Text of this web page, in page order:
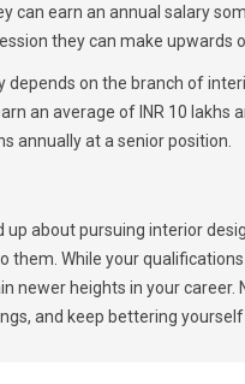
can earn an annual salary
they can make upwards
depends on the branch of
an average of INR 10 lakhs
annually at a senior position.
up about pursuing interior
them. While your
newer heights in your
and keep bettering